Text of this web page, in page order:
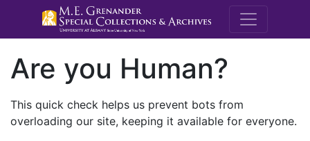
M.E.
Are you Human?
This quick check helps us prevent bots from
overloading our site, keeping it available for everyone.